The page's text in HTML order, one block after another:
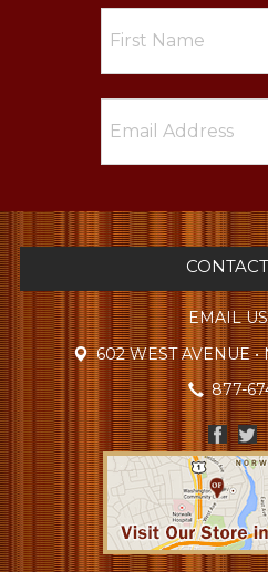
EMAIL
602 WEST AVENUE •
877-